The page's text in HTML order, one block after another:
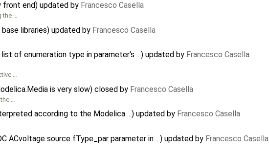
end) updated by Francesco Casella
the …
libraries) updated by Francesco Casella
of enumeration type in parameter's ...) updated by Francesco Casella
…
is very slow) closed by Francesco Casella
…
according to the Modelica ...) updated by Francesco Casella
ACvoltage source fType_par parameter in ...) updated by Francesco Casella